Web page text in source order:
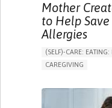
Mother
to Help
Allergies
(SELF)-CARE:
CAREGIVING
BODY-WORN
SHOES, SENSORS...)